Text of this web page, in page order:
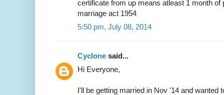
certificate from up means atleast 1 month
marriage act 1954
5:50 pm, July 08, 2014
Cyclone said...
Hi Everyone,
I'll be getting married in Nov '14 and wanted